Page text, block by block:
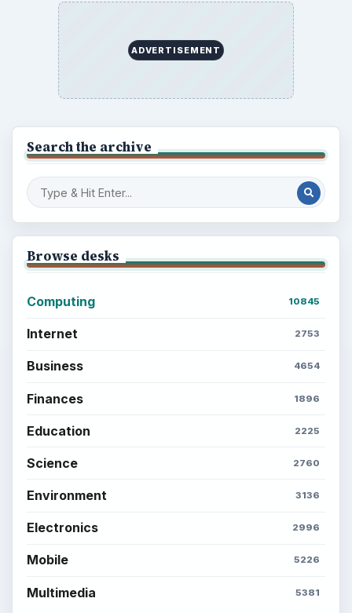
ADVERTISEMENT
Search the archive
Browse desks
Computing 10845
Internet 2753
Business 4654
Finances 1896
Education 2225
Science 2760
Environment 3136
Electronics 2996
Mobile 5226
Multimedia 5381